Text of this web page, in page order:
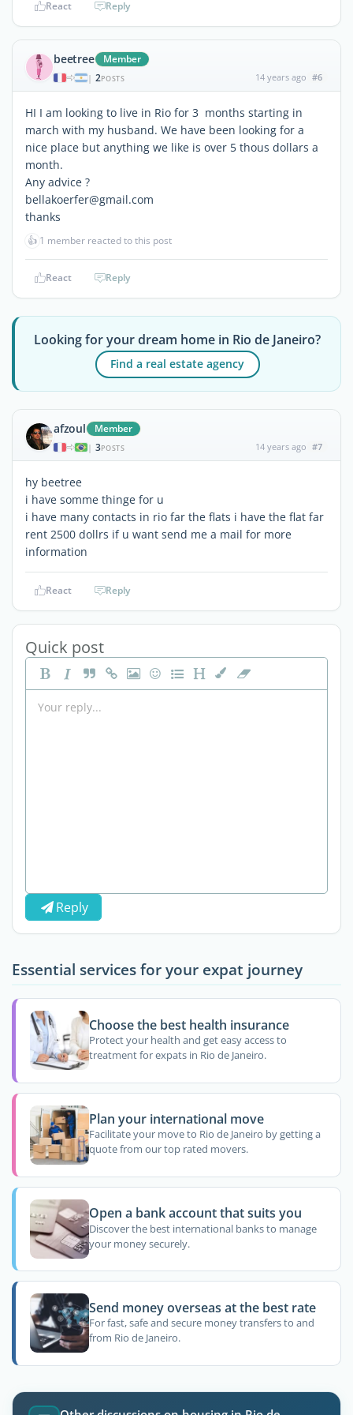
React Reply
beetree Member
| 2POSTS 14 years ago #6
HI I am looking to live in Rio for 3 months starting in
march with my husband. We have been looking for a
nice place but anything we like is over 5 thous dollars a
month.
Any advice ?
bellakoerfer@gmail.com
thanks
👍 1 member reacted to this post
React Reply
Looking for your dream home in Rio de Janeiro?
Find a real estate agency
afzoul Member
| 3POSTS 14 years ago #7
hy beetree
i have somme thinge for u
i have many contacts in rio far the flats i have the flat far
rent 2500 dollrs if u want send me a mail for more
information
React Reply
Quick post
Reply
Essential services for your expat journey
Choose the best health insurance
Protect your health and get easy access to
treatment for expats in Rio de Janeiro.
Plan your international move
Facilitate your move to Rio de Janeiro by getting a
quote from our top rated movers.
Open a bank account that suits you
Discover the best international banks to manage
your money securely.
Send money overseas at the best rate
For fast, safe and secure money transfers to and
from Rio de Janeiro.